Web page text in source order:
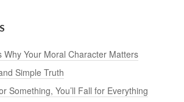
Why Your Moral Character Matters
Simple Truth
Something, You’ll Fall for Everything